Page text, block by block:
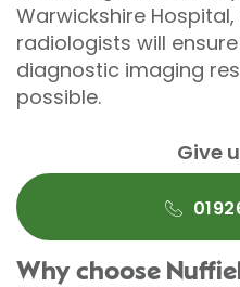
Warwickshire
radiologists will
diagnostic imaging
possible.
Give
Why choose